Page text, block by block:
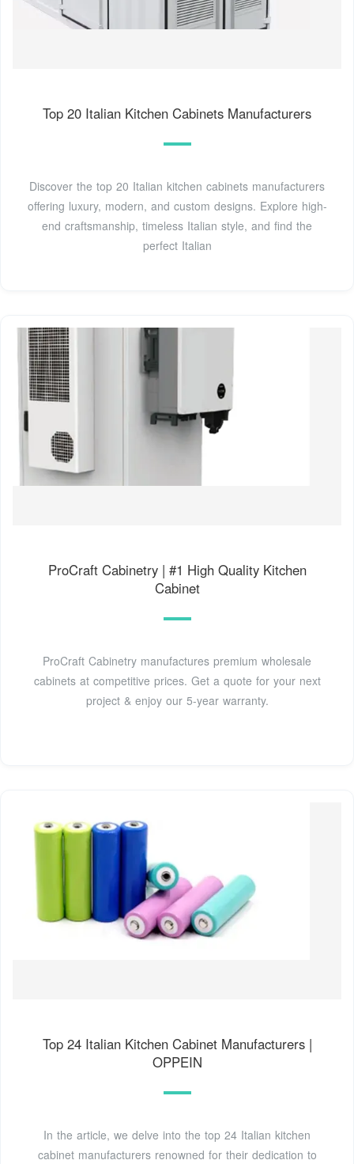
Top 20 Italian Kitchen Cabinets Manufacturers
Discover the top 20 Italian kitchen cabinets manufacturers
offering luxury, modern, and custom designs. Explore high-
end craftsmanship, timeless Italian style, and find the
perfect Italian
ProCraft Cabinetry | #1 High Quality Kitchen
Cabinet
ProCraft Cabinetry manufactures premium wholesale
cabinets at competitive prices. Get a quote for your next
project & enjoy our 5-year warranty.
Top 24 Italian Kitchen Cabinet Manufacturers |
OPPEIN
In the article, we delve into the top 24 Italian kitchen
cabinet manufacturers renowned for their dedication to